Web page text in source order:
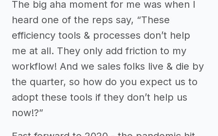
The big aha moment for me was when I
heard one of the reps say, “These
efficiency tools & processes don’t help
me at all. They only add friction to my
workflow! And we sales folks live & die by
the quarter, so how do you expect us to
adopt these tools if they don’t help us
now!?”